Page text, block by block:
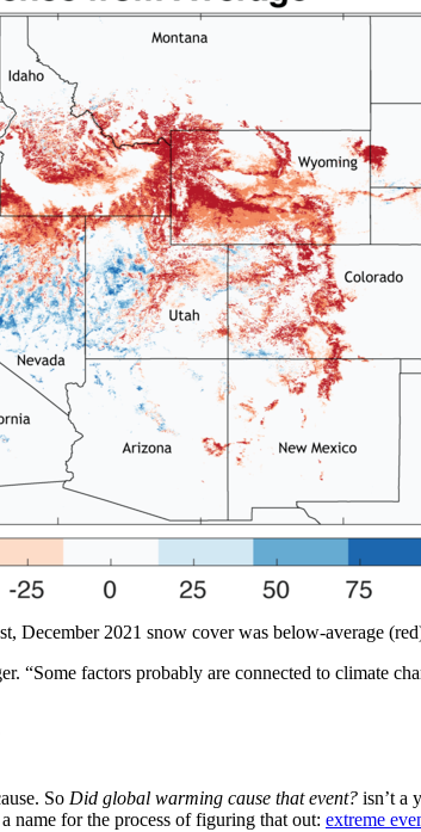
December 2021 snow cover was below-average
“Some factors probably are connected to climate
So Did global warming cause that event? isn’t a
name for the process of figuring that out: extreme